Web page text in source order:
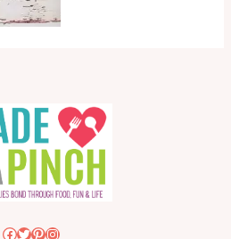
Facebook
Twitter
Pinterest
Instagram